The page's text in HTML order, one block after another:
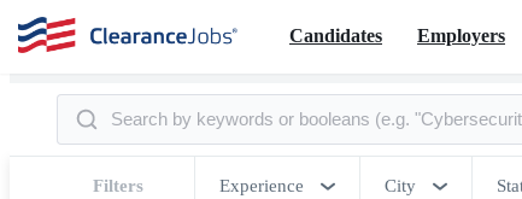
Candidates Employers
Filters Experience City